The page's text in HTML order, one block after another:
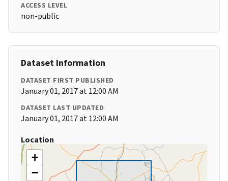
ACCESS LEVEL
non-public
Dataset Information
DATASET FIRST PUBLISHED
January 01, 2017 at 12:00 AM
DATASET LAST UPDATED
January 01, 2017 at 12:00 AM
Location
+
−